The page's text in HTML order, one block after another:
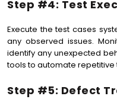
Step #4: Test
Execute the test cases
any observed issues.
identify any unexpected
tools to automate
Step #5: Defect